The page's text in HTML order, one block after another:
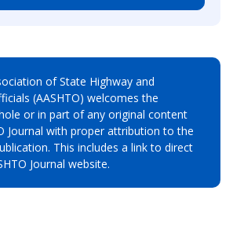
of State Highway and
(AASHTO) welcomes the
or in part of any original content
Journal with proper attribution to the
This includes a link to direct
Journal website.